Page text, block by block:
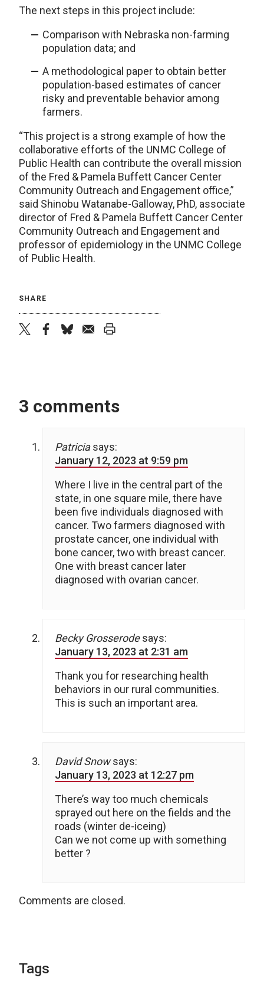
The next steps in this project include:
Comparison with Nebraska non-farming
population data; and
A methodological paper to obtain better
population-based estimates of cancer
risky and preventable behavior among
farmers.
“This project is a strong example of how the
collaborative efforts of the UNMC College of
Public Health can contribute the overall mission
of the Fred & Pamela Buffett Cancer Center
Community Outreach and Engagement office,”
said Shinobu Watanabe-Galloway, PhD, associate
director of Fred & Pamela Buffett Cancer Center
Community Outreach and Engagement and
professor of epidemiology in the UNMC College
of Public Health.
SHARE
3 comments
Patricia says:
January 12, 2023 at 9:59 pm
Where I live in the central part of the
state, in one square mile, there have
been five individuals diagnosed with
cancer. Two farmers diagnosed with
prostate cancer, one individual with
bone cancer, two with breast cancer.
One with breast cancer later
diagnosed with ovarian cancer.
Becky Grosserode says:
January 13, 2023 at 2:31 am
Thank you for researching health
behaviors in our rural communities.
This is such an important area.
David Snow says:
January 13, 2023 at 12:27 pm
There’s way too much chemicals
sprayed out here on the fields and the
roads (winter de-iceing)
Can we not come up with something
better ?
Comments are closed.
Tags